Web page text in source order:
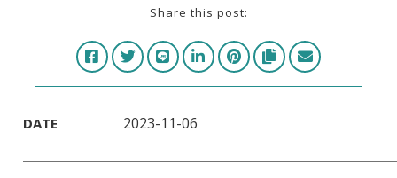
Share this post:
DATE 2023-11-06